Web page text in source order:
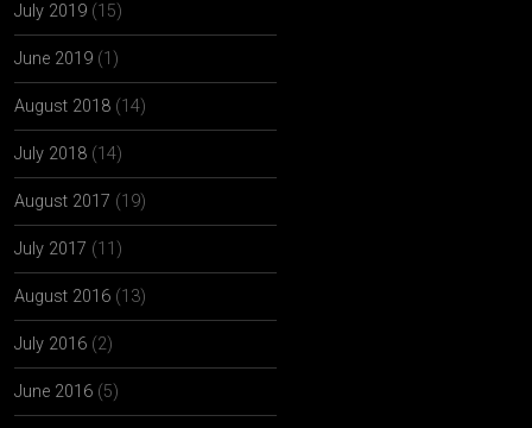
July 2019 (15)
June 2019 (1)
August 2018 (14)
July 2018 (14)
August 2017 (19)
July 2017 (11)
August 2016 (13)
July 2016 (2)
June 2016 (5)